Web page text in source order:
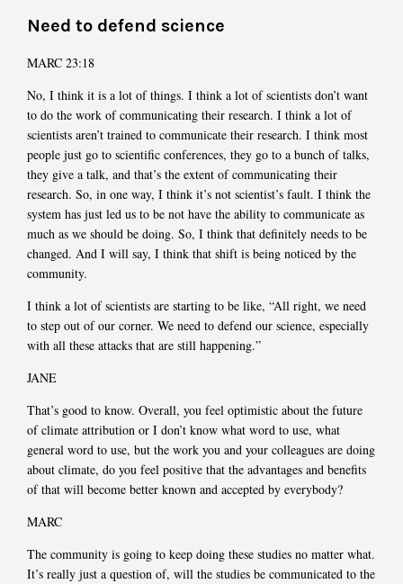
Need to defend science
MARC 23:18
No, I think it is a lot of things. I think a lot of scientists don’t want
to do the work of communicating their research. I think a lot of
scientists aren’t trained to communicate their research. I think most
people just go to scientific conferences, they go to a bunch of talks,
they give a talk, and that’s the extent of communicating their
research. So, in one way, I think it’s not scientist’s fault. I think the
system has just led us to be not have the ability to communicate as
much as we should be doing. So, I think that definitely needs to be
changed. And I will say, I think that shift is being noticed by the
community.
I think a lot of scientists are starting to be like, “All right, we need
to step out of our corner. We need to defend our science, especially
with all these attacks that are still happening.”
JANE
That’s good to know. Overall, you feel optimistic about the future
of climate attribution or I don’t know what word to use, what
general word to use, but the work you and your colleagues are doing
about climate, do you feel positive that the advantages and benefits
of that will become better known and accepted by everybody?
MARC
The community is going to keep doing these studies no matter what.
It’s really just a question of, will the studies be communicated to the